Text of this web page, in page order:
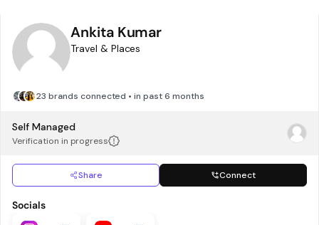
Ankita Kumar
Travel & Places
23 brands connected • in past 6 months
Self Managed
Verification in progress
Share Connect
Socials